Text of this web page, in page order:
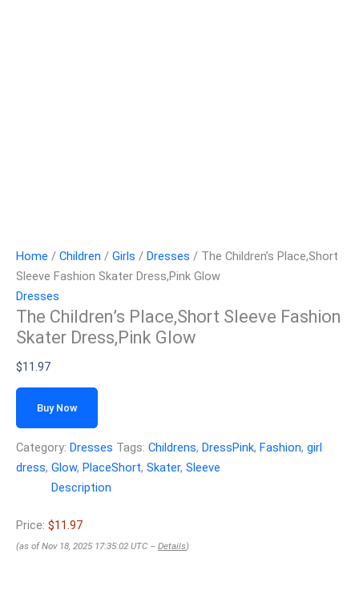
Home / Children / Girls / Dresses / The Children’s Place,Short
Sleeve Fashion Skater Dress,Pink Glow
Dresses
The Children’s Place,Short Sleeve Fashion
Skater Dress,Pink Glow
$11.97
Buy Now
Category: Dresses Tags: Childrens, DressPink, Fashion, girl
dress, Glow, PlaceShort, Skater, Sleeve
Description
Price: $11.97
(as of Nov 18, 2025 17:35:02 UTC – Details)